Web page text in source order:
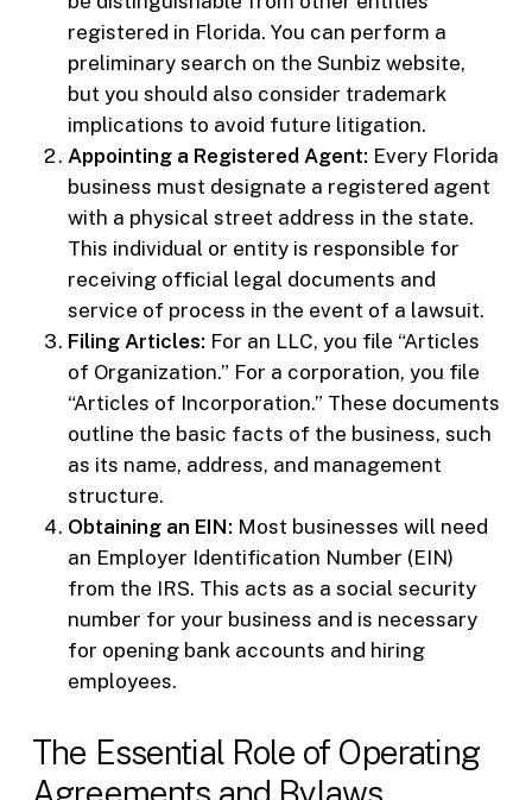
registered in Florida. You can perform a
preliminary search on the Sunbiz website,
but you should also consider trademark
implications to avoid future litigation.
Appointing a Registered Agent: Every Florida
business must designate a registered agent
with a physical street address in the state.
This individual or entity is responsible for
receiving official legal documents and
service of process in the event of a lawsuit.
Filing Articles: For an LLC, you file “Articles
of Organization.” For a corporation, you file
“Articles of Incorporation.” These documents
outline the basic facts of the business, such
as its name, address, and management
structure.
Obtaining an EIN: Most businesses will need
an Employer Identification Number (EIN)
from the IRS. This acts as a social security
number for your business and is necessary
for opening bank accounts and hiring
employees.
The Essential Role of Operating
Agreements and Bylaws